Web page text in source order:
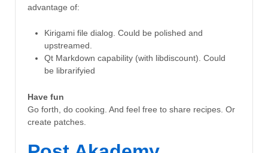
advantage of:
Kirigami file dialog. Could be polished and
upstreamed.
Qt Markdown capability (with libdiscount). Could
be librarifyied
Have fun
Go forth, do cooking. And feel free to share recipes. Or
create patches.